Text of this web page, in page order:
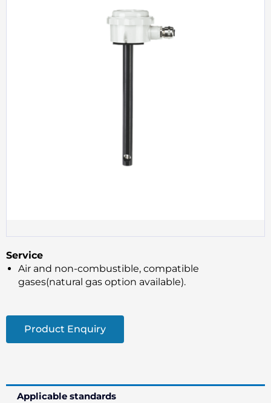
Service
Air and non-combustible, compatible
gases(natural gas option available).
Product Enquiry
Applicable standards